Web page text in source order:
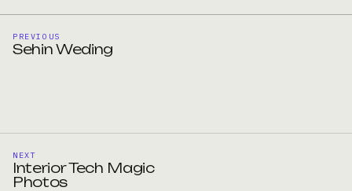
PREVIOUS
Sehin Weding
NEXT
Interior Tech Magic
Photos